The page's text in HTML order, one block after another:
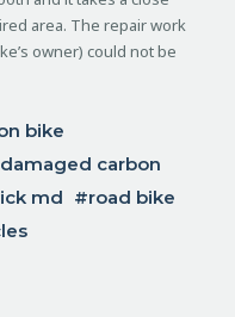
area. The repair work
owner) could not be
bike
damaged carbon
md
road bike